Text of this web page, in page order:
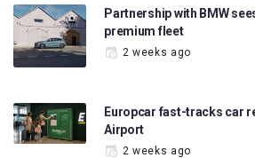
Partnership with BMW
premium fleet
2 weeks ago
Europcar fast-tracks car
Airport
2 weeks ago